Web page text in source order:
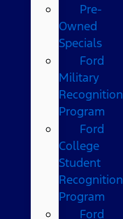
Pre-
Owned
Specials
Ford
Military
Recognition
Program
Ford
College
Student
Recognition
Program
Ford